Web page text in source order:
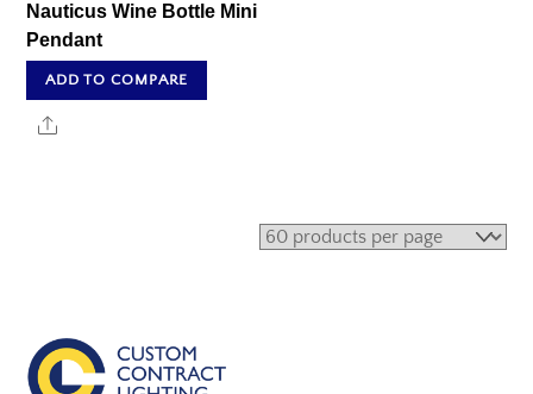
Nauticus Wine Bottle Mini
Pendant
ADD TO COMPARE
Share